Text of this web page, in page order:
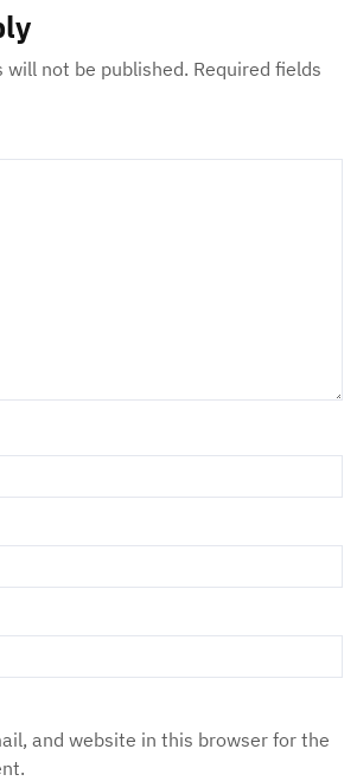
will not be published. Required fields
and website in this browser for the